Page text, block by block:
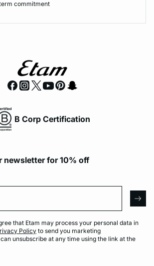
commitment
B Corp Certification
newsletter for 10% off
that Etam may process your personal data in
Policy to send you marketing
unsubscribe at any time using the link at the